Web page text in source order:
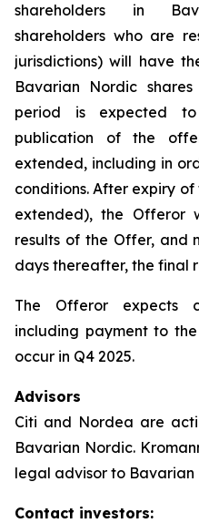
shareholders in
shareholders who are
jurisdictions) will have
Bavarian Nordic
period is expected
publication of the
extended, including in
conditions. After expiry
extended), the Offeror
results of the Offer, and
days thereafter, the final
The Offeror expects
including payment to
occur in Q4 2025.
Advisors
Citi and Nordea are
Bavarian Nordic.
legal advisor to Bavarian
Contact investors: